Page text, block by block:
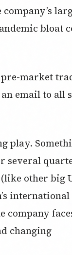
bloat
pre-market
email to all
play.
several
other big
international
company
changing